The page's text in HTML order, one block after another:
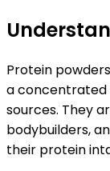
Protein
a concentrated
sources. They
bodybuilders,
their protein